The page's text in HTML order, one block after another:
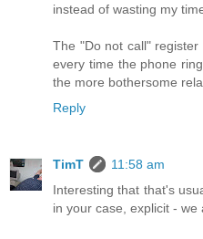
instead of wasting my
The "Do not call"
every time the phone
the more bothersome
Reply
TimT
11:58 am
Interesting that that's
in your case, explicit - we